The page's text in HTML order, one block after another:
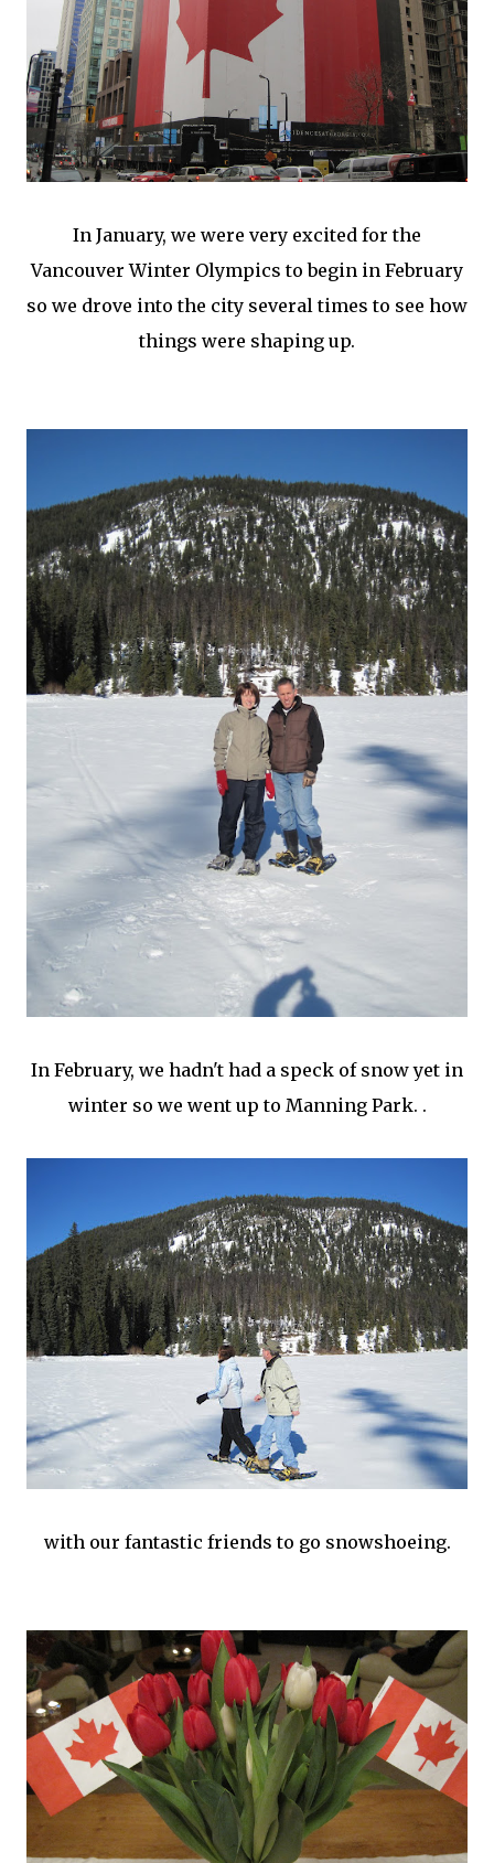
In January, we were very excited for the
Vancouver Winter Olympics to begin in February
so we drove into the city several times to see how
things were shaping up.
In February, we hadn't had a speck of snow yet in
winter so we went up to Manning Park. .
with our fantastic friends to go snowshoeing.